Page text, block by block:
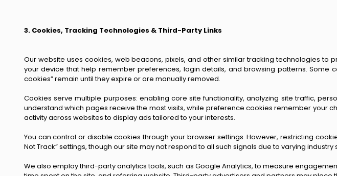
3. Cookies, Tracking Technologies & Third-Party Links
Our website uses cookies, web beacons, pixels, and other similar tracking technologies to
your device that help remember preferences, login details, and browsing patterns. Some
cookies” remain until they expire or are manually removed.
Cookies serve multiple purposes: enabling core site functionality, analyzing site traffic,
understand which pages receive the most visits, while preference cookies remember your
activity across websites to display ads tailored to your interests.
You can control or disable cookies through your browser settings. However, restricting
Not Track” settings, though our site may not respond to all such signals due to varying industry
We also employ third-party analytics tools, such as Google Analytics, to measure